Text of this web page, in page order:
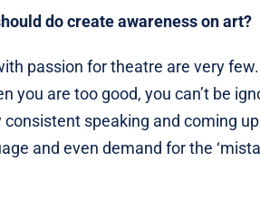
do create awareness on art?
passion for theatre are very few.
you are too good, you can’t be
consistent speaking and coming
and even demand for the